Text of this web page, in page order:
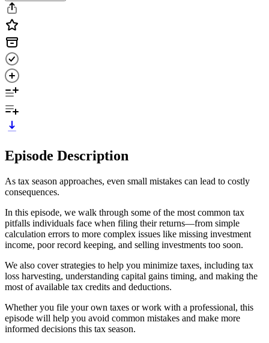
Episode Description
As tax season approaches, even small mistakes can lead to costly
consequences.
In this episode, we walk through some of the most common tax
pitfalls individuals face when filing their returns—from simple
calculation errors to more complex issues like missing investment
income, poor record keeping, and selling investments too soon.
We also cover strategies to help you minimize taxes, including tax
loss harvesting, understanding capital gains timing, and making the
most of available tax credits and deductions.
Whether you file your own taxes or work with a professional, this
episode will help you avoid common mistakes and make more
informed decisions this tax season.